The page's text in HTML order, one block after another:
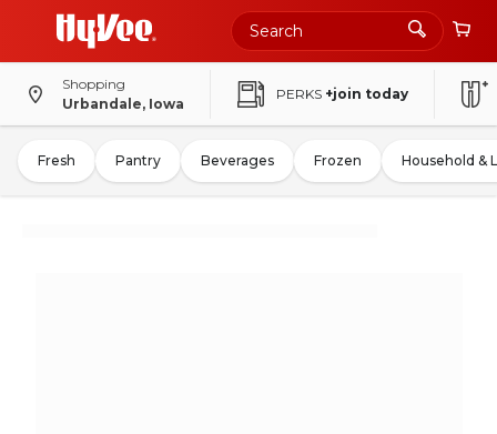
Shopping
Urbandale, Iowa
PERKS +join today
Fresh Pantry Beverages Frozen Household &